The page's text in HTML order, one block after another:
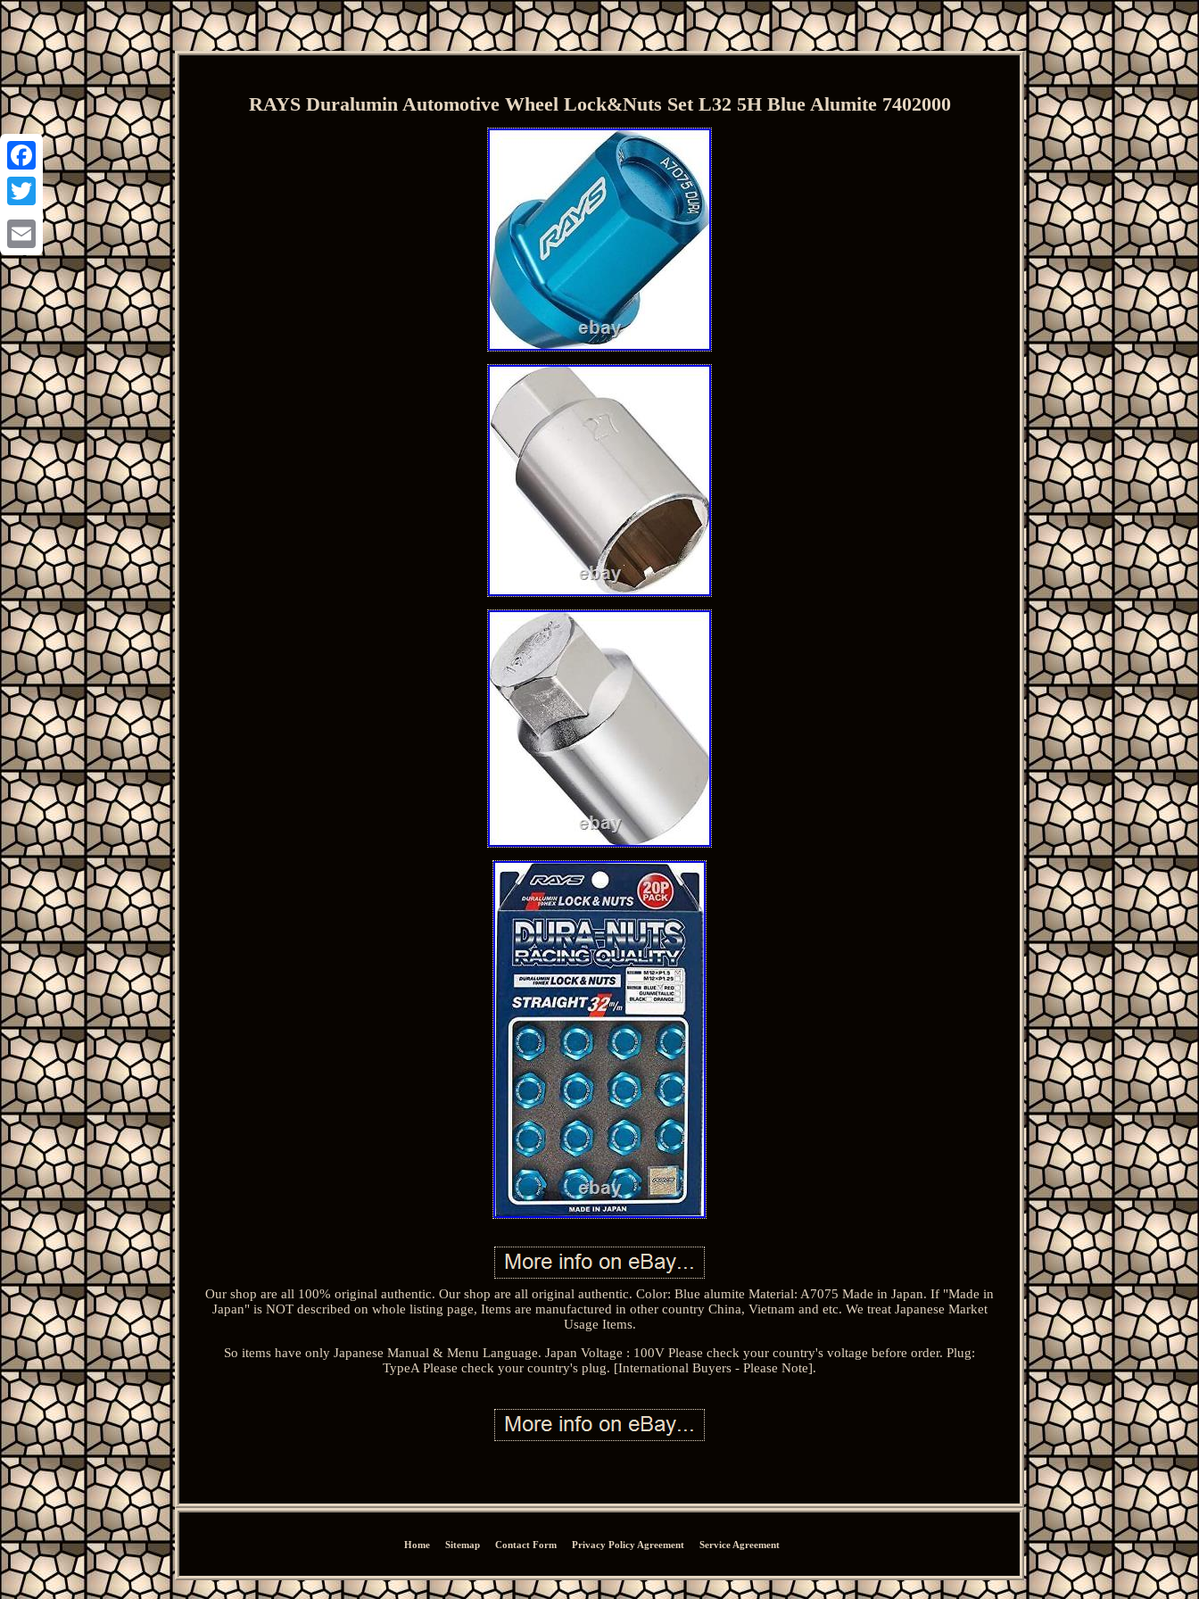
Facebook
Twitter
Email
RAYS Duralumin Automotive Wheel Lock&Nuts Set L32 5H Blue Alumite 7402000
Our shop are all 100% original authentic. Our shop are all original authentic. Color: Blue alumite Material: A7075 Made in Japan. If "Made in
Japan" is NOT described on whole listing page, Items are manufactured in other country China, Vietnam and etc. We treat Japanese Market
Usage Items.
So items have only Japanese Manual & Menu Language. Japan Voltage : 100V Please check your country's voltage before order. Plug:
TypeA Please check your country's plug. [International Buyers - Please Note].
Home Sitemap Contact Form Privacy Policy Agreement Service Agreement